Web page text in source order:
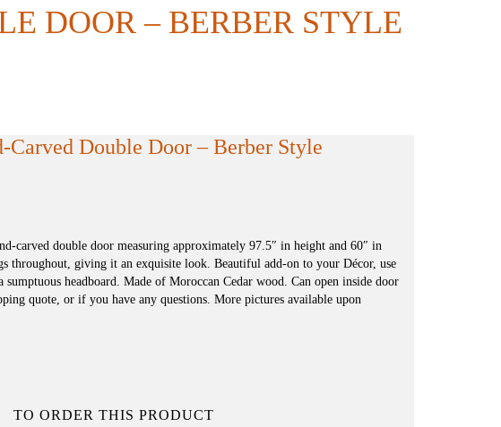
DOOR – BERBER STYLE
Carved Double Door – Berber Style
carved double door measuring approximately 97.5″ in height and 60″ in
throughout, giving it an exquisite look. Beautiful add-on to your Décor, use
sumptuous headboard. Made of Moroccan Cedar wood. Can open inside door
quote, or if you have any questions. More pictures available upon
TO ORDER THIS PRODUCT